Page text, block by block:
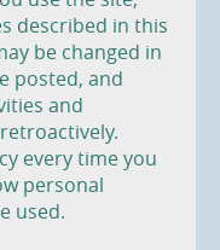
described in this
be changed in
posted, and
and
every time you
personal
used.